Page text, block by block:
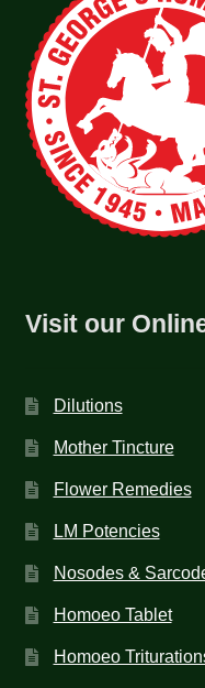
Visit our
Dilutions
Mother Tincture
Flower Remedies
LM Potencies
Nosodes &
Homoeo Tablet
Homoeo